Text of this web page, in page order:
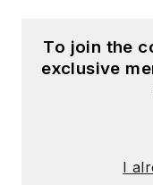
To join the
exclusive
I